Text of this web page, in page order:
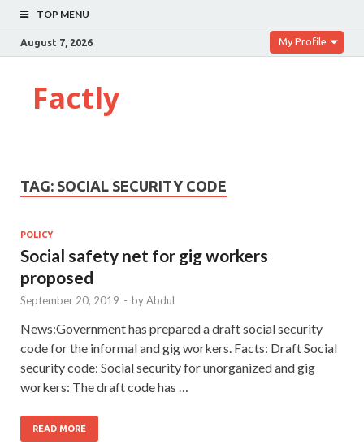
TOP MENU
August 7, 2026 My Profile
Factly
TAG: SOCIAL SECURITY CODE
POLICY
Social safety net for gig workers
proposed
September 20, 2019 - byAbdul
News:Government has prepared a draft social security
code for the informal and gig workers. Facts: Draft Social
security code: Social security for unorganized and gig
workers: The draft code has …
READ MORE